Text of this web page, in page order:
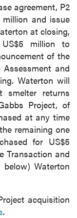
agreement, P2
and issue
at closing,
million to
of the
and
Waterton will
returns
Project, of
at any time
remaining one
for US$5
Transaction and
below) Waterton
acquisition
.